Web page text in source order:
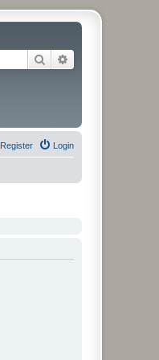
Search
Login
Register